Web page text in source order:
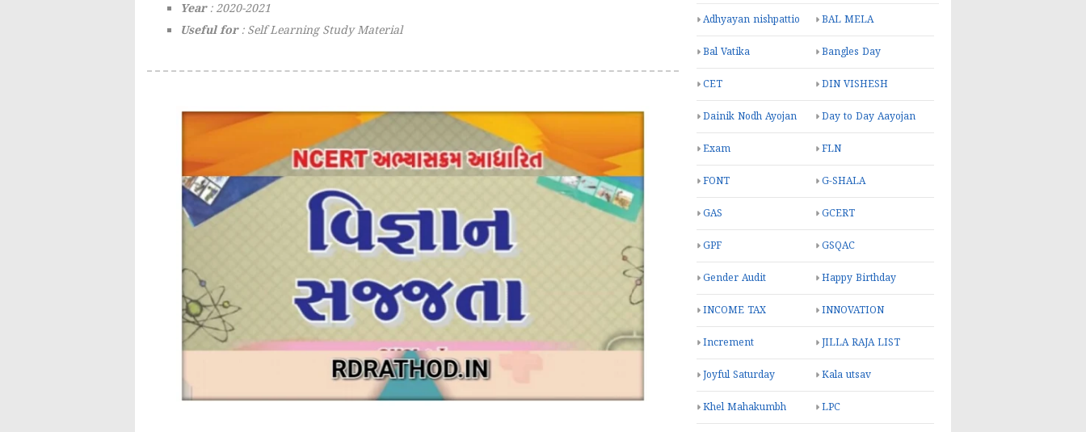
Year: 2020-2021
Useful for: Self Learning Study Material
Adhyayan nishpattio BAL MELA
Bal Vatika Bangles Day
CET DIN VISHESH
Dainik Nodh Ayojan Day to Day Aayojan
Exam FLN
FONT G-SHALA
GAS GCERT
GPF GSQAC
Gender Audit Happy Birthday
INCOME TAX INNOVATION
Increment JILLA RAJA LIST
Joyful Saturday Kala utsav
Khel Mahakumbh LPC